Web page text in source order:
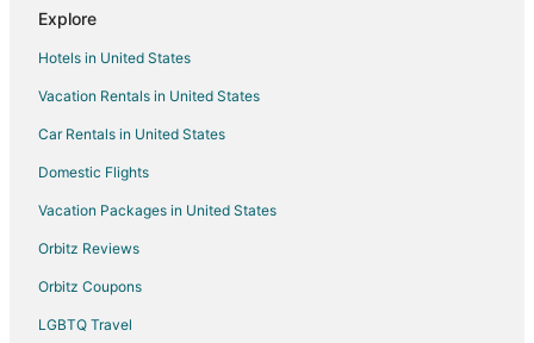
Explore
Hotels in United States
Vacation Rentals in United States
Car Rentals in United States
Domestic Flights
Vacation Packages in United States
Orbitz Reviews
Orbitz Coupons
LGBTQ Travel